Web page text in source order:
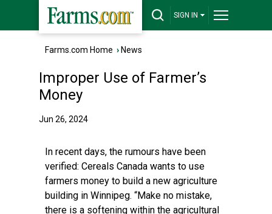
SIGN IN
Farms.com Home › News
Improper Use of Farmer’s
Money
Jun 26, 2024
In recent days, the rumours have been
verified: Cereals Canada wants to use
farmers money to build a new agriculture
building in Winnipeg. “Make no mistake,
there is a softening within the agricultural